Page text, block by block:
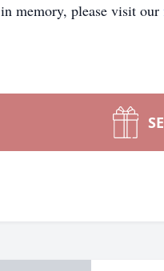
in memory, please visit our